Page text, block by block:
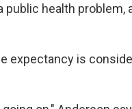
health problem,
expectancy is